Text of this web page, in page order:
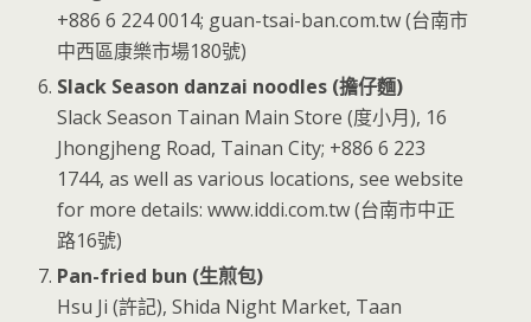
+886 6 224 0014; guan-tsai-ban.com.tw (台南市
中西區康樂市場180號)
Slack Season danzai noodles (擔仔麵)
Slack Season Tainan Main Store (度小月), 16
Jhongjheng Road, Tainan City; +886 6 223
1744, as well as various locations, see website
for more details: www.iddi.com.tw (台南市中正
路16號)
Pan-fried bun (生煎包)
Hsu Ji (許記), Shida Night Market, Taan